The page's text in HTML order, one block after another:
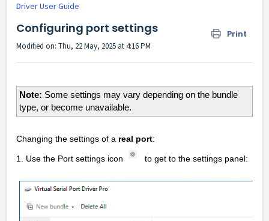
Driver User Guide
Configuring port settings Print
Modified on: Thu, 22 May, 2025 at 4:16 PM
Note: Some settings may vary depending on the bundle
type, or become unavailable.
Changing the settings of a real port:
1. Use the Port settings icon to get to the settings panel: